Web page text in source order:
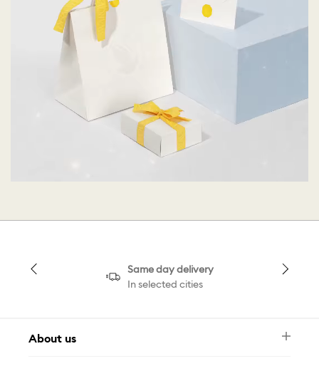
Same day delivery
In selected cities
About us